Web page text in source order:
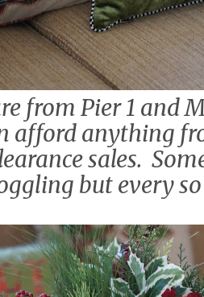
from Pier 1 and
afford anything
sales.
but every